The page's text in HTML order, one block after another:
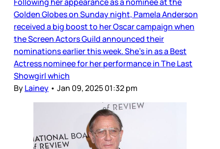
Golden Globes on Sunday night, Pamela Anderson
received a big boost to her Oscar campaign when
the Screen Actors Guild announced their
nominations earlier this week. She’s in as a Best
Actress nominee for her performance in The Last
Showgirl which
ByLainey • Jan 09, 2025 01:32 pm